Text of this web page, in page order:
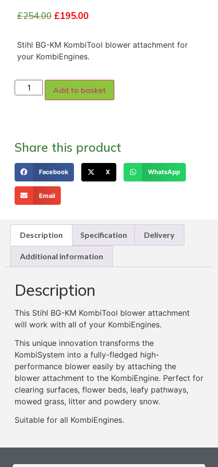
£254.00 £195.00
Stihl BG-KM KombiTool blower attachment for
your KombiEngines.
Add to basket
Share this product
Facebook X WhatsApp
Email
Description Specification Delivery
Additional information
Description
This Stihl BG-KM KombiTool blower attachment
will work with all of your KombiEngines.
This unique innovation transforms the
KombiSystem into a fully-fledged high-
performance blower easily by attaching the
blower attachment to the KombiEngine. Perfect for
clearing surfaces, flower beds, leafy pathways,
mowed grass, litter and powdery snow.
Suitable for all KombiEngines.